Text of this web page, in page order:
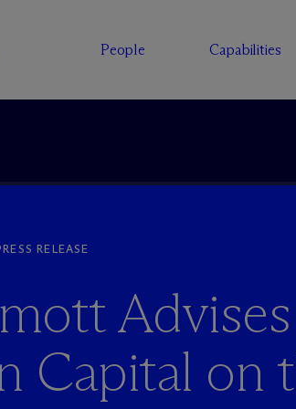
People Capabilities
RELEASE
Advises
Capital on